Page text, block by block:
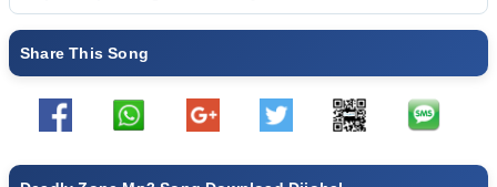
Share This Song